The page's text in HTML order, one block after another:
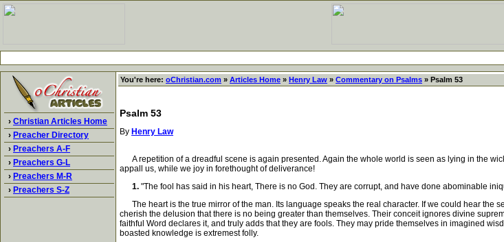
› Christian Articles Home
› Preacher Directory
› Preachers A-F
› Preachers G-L
› Preachers M-R
› Preachers S-Z
You're here: oChristian.com » Articles Home » Henry Law » Commentary on Psalms » Psalm 53
Psalm 53
By Henry Law
A repetition of a dreadful scene is again presented. Again the whole world is seen as lying in the
appall us, while we joy in forethought of deliverance!
1. "The fool has said in his heart, There is no God. They are corrupt, and have done abominable
The heart is the true mirror of the man. Its language speaks the real character. If we could hear the
cherish the delusion that there is no being greater than themselves. Their conceit ignores divine
faithful Word declares it, and truly adds that they are fools. They may pride themselves in imagined
boasted knowledge is extremest folly.